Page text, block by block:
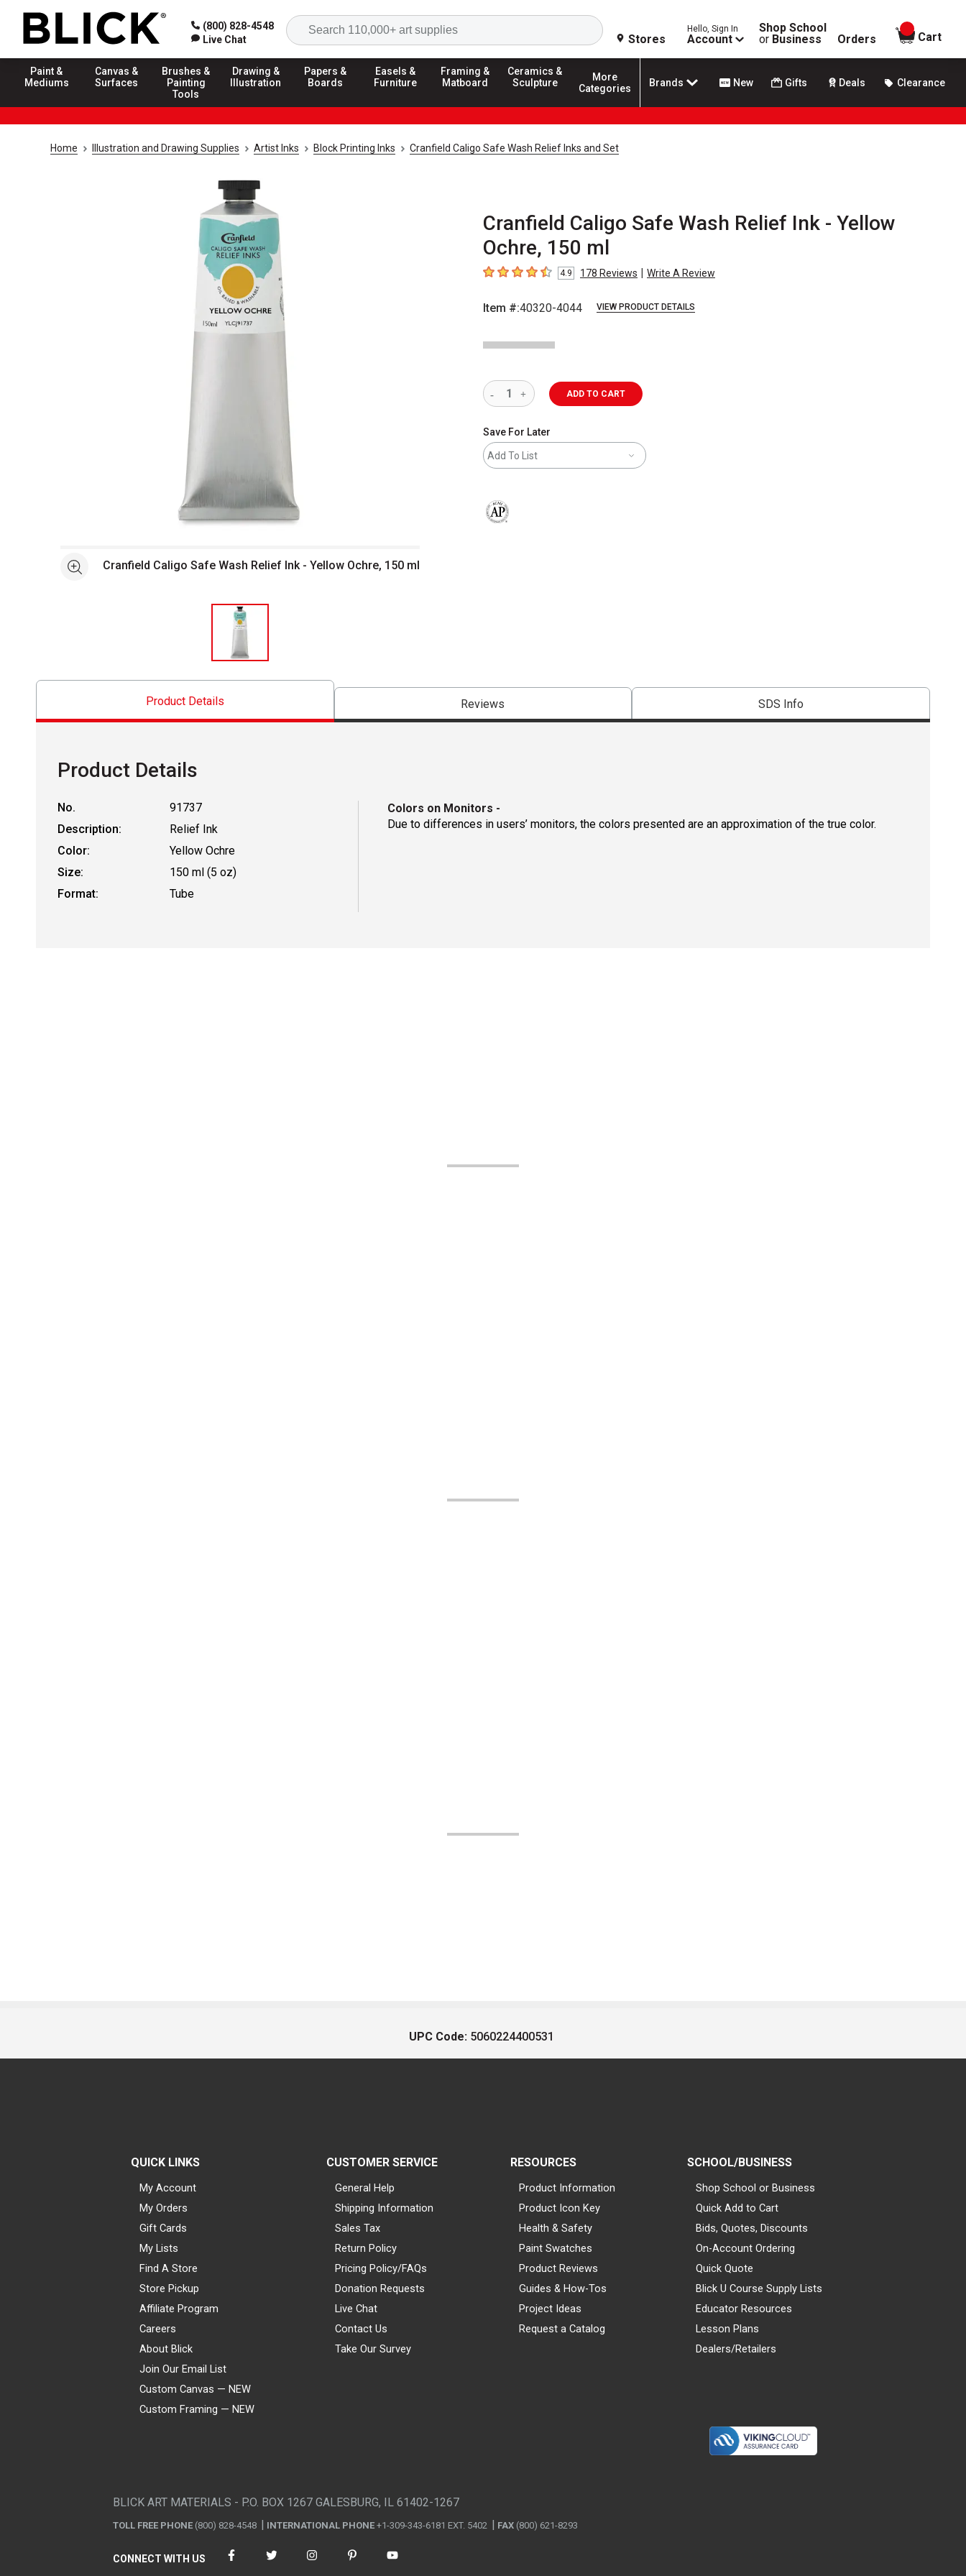
(800) 828-4548
Live Chat
Search
Stores
Hello, Sign In
Account
Shop School
or Business Orders
items in
Cart
Paint &
Mediums
Canvas &
Surfaces
Brushes &
Painting
Tools
Drawing &
Illustration
Papers &
Boards
Easels &
Furniture
Framing &
Matboard
Ceramics &
Sculpture
More
Categories
Brands New Gifts Deals Clearance
Home Illustration and Drawing Supplies Artist Inks Block Printing Inks Cranfield Caligo Safe Wash Relief Inks and Set
Cranfield Caligo Safe Wash Relief Ink - Yellow
Ochre, 150 ml
4.9 out of 5 stars
4.9 178 Reviews | Write A Review
Item #:40320-4044 VIEW PRODUCT DETAILS
See moreCranfield Caligo Safe Wash Relief Ink - Yellow Ochre, 150 ml
ADD TO CART
Save For Later
Add To List
Product Details Reviews SDS Info
Product Details
No.
91737
Description:
Relief Ink
Color:
Yellow Ochre
Size:
150 ml (5 oz)
Format:
Tube
Colors on Monitors -
Due to differences in users’ monitors, the colors presented are an approximation of the true color.
UPC Code: 5060224400531
QUICK LINKS
My Account
My Orders
Gift Cards
My Lists
Find A Store
Store Pickup
Affiliate Program
Careers
About Blick
Join Our Email List
Custom Canvas — NEW
Custom Framing — NEW
CUSTOMER SERVICE
General Help
Shipping Information
Sales Tax
Return Policy
Pricing Policy/FAQs
Donation Requests
Live Chat
Contact Us
Take Our Survey
RESOURCES
Product Information
Product Icon Key
Health & Safety
Paint Swatches
Product Reviews
Guides & How-Tos
Project Ideas
Request a Catalog
SCHOOL/BUSINESS
Shop School or Business
Quick Add to Cart
Bids, Quotes, Discounts
On-Account Ordering
Quick Quote
Blick U Course Supply Lists
Educator Resources
Lesson Plans
Dealers/Retailers
BLICK ART MATERIALS - P.O. BOX 1267 GALESBURG, IL 61402-1267
TOLL FREE PHONE (800) 828-4548 INTERNATIONAL PHONE +1-309-343-6181 EXT. 5402 FAX (800) 621-8293
CONNECT WITH US